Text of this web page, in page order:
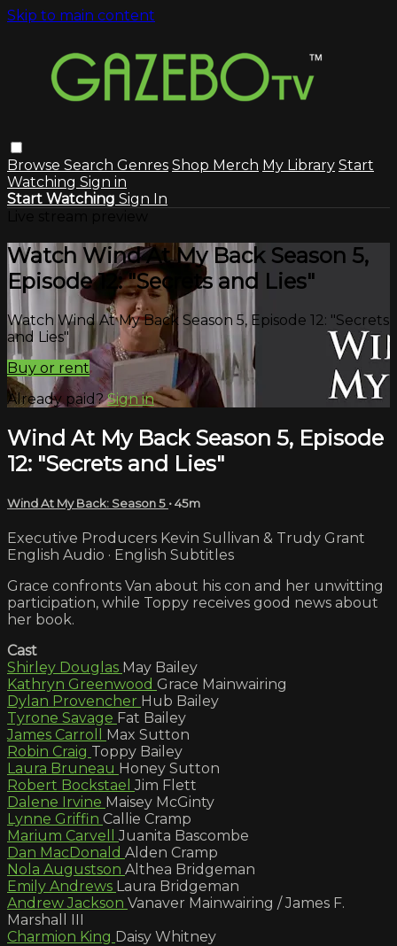
Skip to main content
Browse Search Genres Shop Merch My Library Start
Watching Sign in
Start Watching Sign In
Watch Wind At My Back Season 5,
Episode 12: "Secrets and Lies"
Watch Wind At My Back Season 5, Episode 12: "Secrets
and Lies"
Buy or rent
Already paid?Sign in
Wind At My Back Season 5, Episode
12: "Secrets and Lies"
Wind At My Back: Season 5 • 45m
Executive Producers Kevin Sullivan & Trudy Grant
English Audio · English Subtitles
Grace confronts Van about his con and her unwitting
participation, while Toppy receives good news about
her book.
Cast
Shirley Douglas May Bailey
Kathryn Greenwood Grace Mainwairing
Dylan Provencher Hub Bailey
Tyrone Savage Fat Bailey
James Carroll Max Sutton
Robin Craig Toppy Bailey
Laura Bruneau Honey Sutton
Robert BockstaelJim Flett
Dalene Irvine Maisey McGinty
Lynne Griffin Callie Cramp
Marium CarvellJuanita Bascombe
Dan MacDonald Alden Cramp
Nola Augustson Althea Bridgeman
Emily Andrews Laura Bridgeman
Andrew Jackson Vanaver Mainwairing / James F.
Marshall III
Charmion King Daisy Whitney